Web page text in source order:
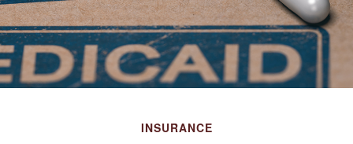
INSURANCE